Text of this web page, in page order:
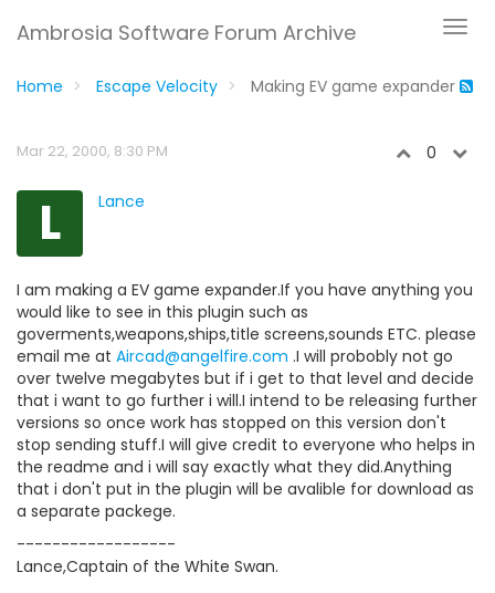
Ambrosia Software Forum Archive
Home Escape Velocity Making EV game expander
Mar 22, 2000, 8:30 PM 0
L Lance
I am making a EV game expander.If you have anything you
would like to see in this plugin such as
goverments,weapons,ships,title screens,sounds ETC. please
email me at Aircad@angelfire.com .I will probobly not go
over twelve megabytes but if i get to that level and decide
that i want to go further i will.I intend to be releasing further
versions so once work has stopped on this version don't
stop sending stuff.I will give credit to everyone who helps in
the readme and i will say exactly what they did.Anything
that i don't put in the plugin will be avalible for download as
a separate packege.
------------------
Lance,Captain of the White Swan.